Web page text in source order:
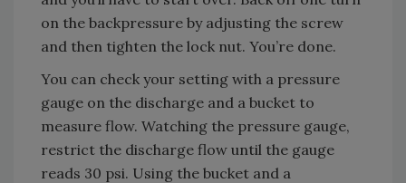
on the backpressure by adjusting the screw
and then tighten the lock nut. You’re done.
You can check your setting with a pressure
gauge on the discharge and a bucket to
measure flow. Watching the pressure gauge,
restrict the discharge flow until the gauge
reads 30 psi. Using the bucket and a